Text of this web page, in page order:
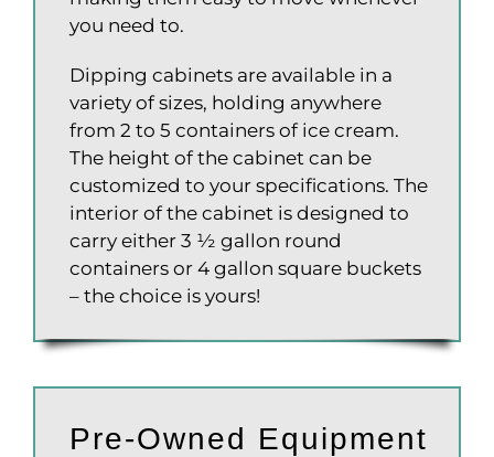
you need to.
Dipping cabinets are available in a
variety of sizes, holding anywhere
from 2 to 5 containers of ice cream.
The height of the cabinet can be
customized to your specifications. The
interior of the cabinet is designed to
carry either 3 ½ gallon round
containers or 4 gallon square buckets
– the choice is yours!
Pre-Owned Equipment